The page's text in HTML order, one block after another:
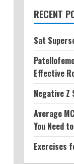
RECENT
Sat
Effective
Negative Z
Average
You Need
Exercises